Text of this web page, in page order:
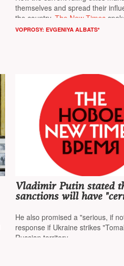
themselves and spread their
the country, The New Times
editor-in-chief of the online
VOPROSY: EVGENIYA ALBATS*
Vladimir Putin stated
sanctions will have
they will affect world
more strongly
He also promised a "serious, if
response if Ukraine strikes
Russian territory